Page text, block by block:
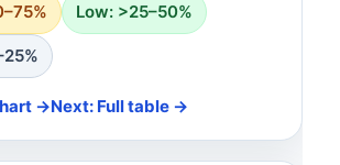
Low: >25–50%
→Next: Full table →